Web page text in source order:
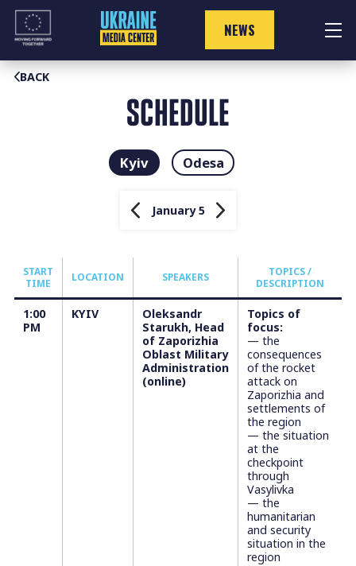
Skip
content
NEWS
BACK
SCHEDULE
Kyiv Odesa
January 5
START
TIME
LOCATION SPEAKERS
TOPICS /
DESCRIPTION
1:00
PM
KYIV
Oleksandr
Starukh, Head
of Zaporizhia
Oblast Military
Administration
(online)
Topics of
focus:
— the
consequences
of the rocket
attack on
Zaporizhia and
settlements of
the region
— the situation
at the
checkpoint
through
Vasylivka
— the
humanitarian
and security
situation in the
region